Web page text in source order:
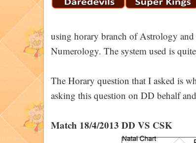
using horary branch of Astrology
Numerology. The system used is
The Horary question that I asked is
asking this question on DD behalf
Match 18/4/2013 DD VS CSK